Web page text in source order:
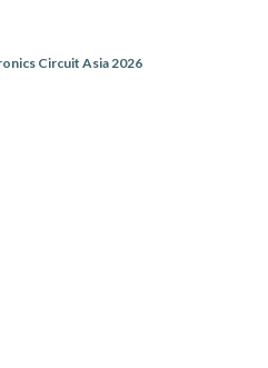
Circuit Asia 2026